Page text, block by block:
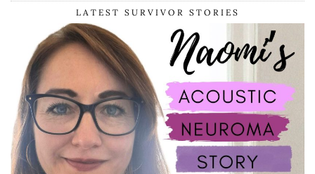
LATEST SURVIVOR STORIES